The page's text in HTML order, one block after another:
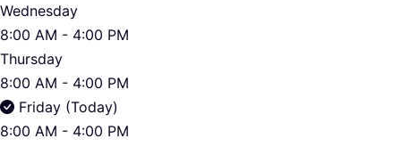
Wednesday
8:00 AM - 4:00 PM
Thursday
8:00 AM - 4:00 PM
Friday (Today)
8:00 AM - 4:00 PM